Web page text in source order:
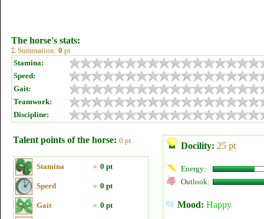
The horse's stats:
Σ Summation: 0 pt
Stamina:
Speed:
Gait:
Teamwork:
Discipline:
Talent points of the horse: 0 pt
Stamina » 0 pt
Speed » 0 pt
Gait » 0 pt
Docility: 25 pt
Energy:
Outlook:
Mood: Happy